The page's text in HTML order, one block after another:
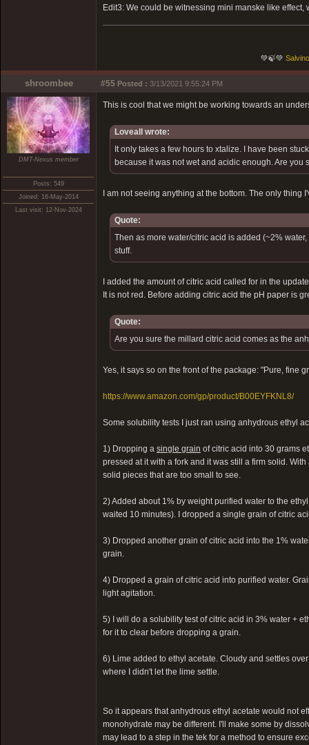
Edit3: We could be witnessing mini manske like
💚🍃💚
shroombee #55 Posted : 3/13/2021 9:55:24 PM
DMT-Nexus member
Posts: 549
Joined: 16-May-2014
Last visit: 12-Nov-2024
This is cool that we might be working towards an
Loveall wrote:
It only takes a few hours to xtalize. I have been
because it was not wet and acidic enough. Are
I am not seeing anything at the bottom. The only
Quote:
Then as more water/citric acid is added (~2%
stuff.
I added the amount of citric acid called for in the
It is not red. Before adding citric acid the pH paper is
Quote:
Are you sure the millard citric acid comes as the
Yes, it says so on the front of the package: "Pure, fine
https://www.amazon.com/gp/product/B00EYFKNL8/
Some solubility tests I just ran using anhydrous ethyl
1) Dropping a single grain of citric acid into 30 grams
pressed at it with a fork and it was still a firm solid.
solid pieces that are too small to see.
2) Added about 1% by weight purified water to the
waited 10 minutes). I dropped a single grain of citric
3) Dropped another grain of citric acid into the 1%
grain.
4) Dropped a grain of citric acid into purified water.
light agitation.
5) I will do a solubility test of citric acid in 3% water +
for it to clear before dropping a grain.
6) Lime added to ethyl acetate. Cloudy and settles
where I didn't let the lime settle.
So it appears that anhydrous ethyl acetate would not
monohydrate may be different. I'll make some by
may lead to a step in the tek for a method to ensure